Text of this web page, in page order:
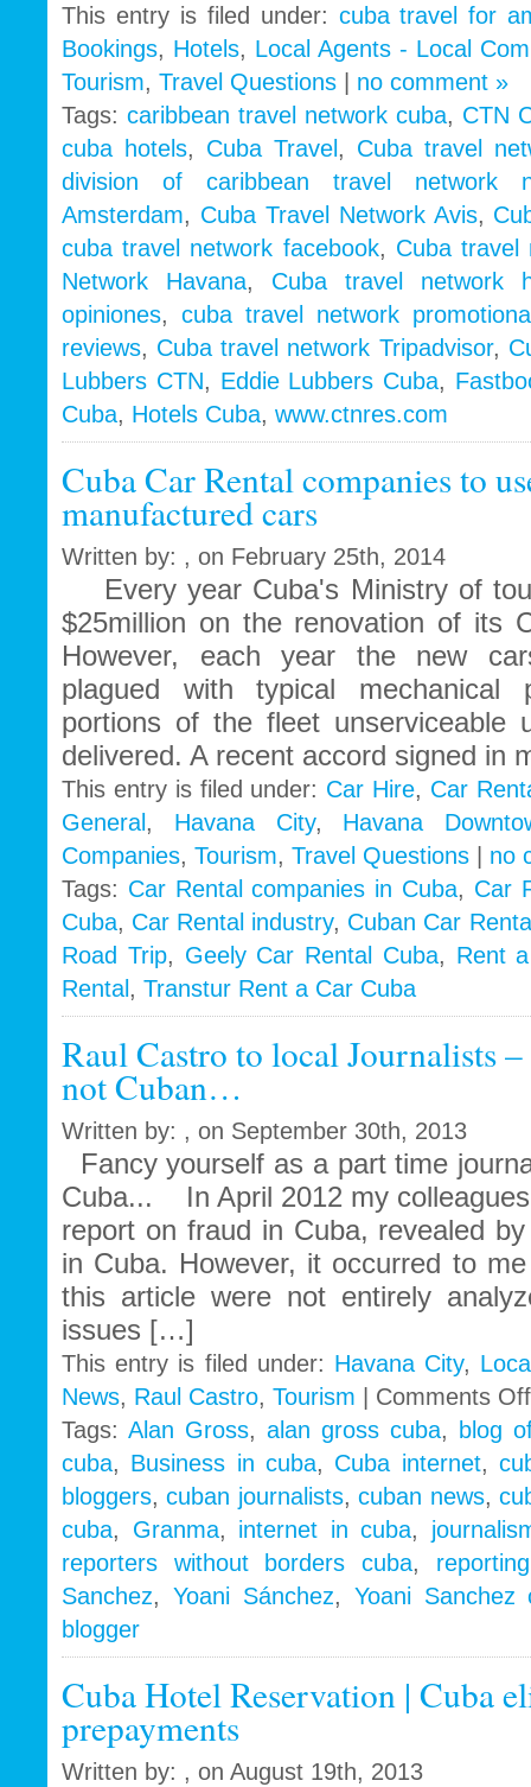
This entry is filed under: cuba travel for
Bookings, Hotels, Local Agents - Local
Tourism, Travel Questions
no comment »
Tags: caribbean travel network cuba, CTN
cuba hotels, Cuba Travel , Cuba travel
division of caribbean travel network
Amsterdam, Cuba Travel Network Avis,
cuba travel network facebook, Cuba travel
Network Havana, Cuba travel network
opiniones, cuba travel network
reviews, Cuba travel network Tripadvisor,
Lubbers CTN, Eddie Lubbers Cuba,
Cuba, Hotels Cuba, www.ctnres.com
Cuba Car Rental companies to
manufactured cars
Written by: , on February 25th, 2014
Every year Cuba's Ministry of
$25million on the renovation of its
However, each year the new
plagued with typical mechanical
portions of the fleet unserviceable
delivered. A recent accord signed in
This entry is filed under: Car Hire, Car
General , Havana City, Havana
Companies, Tourism, Travel Questions
no
Tags: Car Rental companies in Cuba, Car
Cuba, Car Rental industry, Cuban Car
Road Trip, Geely Car Rental Cuba, Rent
Rental , Transtur Rent a Car Cuba
Raul Castro to local Journalists
not Cuban…
Written by: , on September 30th, 2013
Fancy yourself as a part time
Cuba... In April 2012 my
report on fraud in Cuba, revealed
in Cuba. However, it occurred to
this article were not entirely
issues […]
This entry is filed under: Havana City,
News, Raul Castro, Tourism Comments Off
Tags: Alan Gross, alan gross cuba,
blog
cuba, Business in cuba, Cuba internet,
bloggers,cuban journalists,cuban news,
cuba, Granma, internet in cuba,
reporters without borders cuba,
Sanchez, Yoani Sánchez, Yoani Sanchez
blogger
Cuba Hotel Reservation | Cuba
prepayments
Written by: , on August 19th, 2013